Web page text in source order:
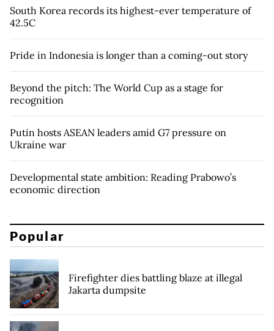
South Korea records its highest-ever temperature of
42.5C
Pride in Indonesia is longer than a coming-out story
Beyond the pitch: The World Cup as a stage for
recognition
Putin hosts ASEAN leaders amid G7 pressure on
Ukraine war
Developmental state ambition: Reading Prabowo’s
economic direction
Popular
Firefighter dies battling blaze at illegal
Jakarta dumpsite